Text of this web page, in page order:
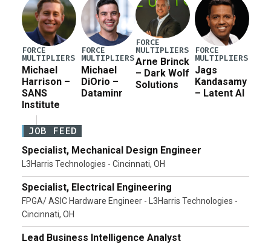
FORCE
MULTIPLIERS
Michael
Harrison –
SANS
Institute
FORCE
MULTIPLIERS
Michael
DiOrio –
Dataminr
FORCE
MULTIPLIERS
Arne Brinck
– Dark Wolf
Solutions
FORCE
MULTIPLIERS
Jags
Kandasamy
– Latent AI
JOB FEED
Specialist, Mechanical Design Engineer
L3Harris Technologies - Cincinnati, OH
Specialist, Electrical Engineering
FPGA/ ASIC Hardware Engineer - L3Harris Technologies -
Cincinnati, OH
Lead Business Intelligence Analyst